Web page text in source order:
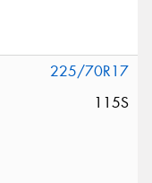
225/70R17
115S